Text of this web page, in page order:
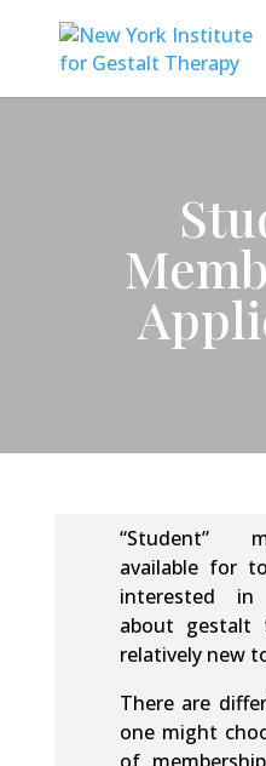
“Student”
available for
interested
about gestalt
relatively new
There are
one might